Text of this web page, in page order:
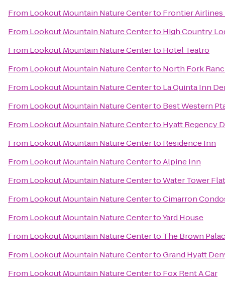
From Lookout Mountain Nature Centerto Frontier Airlines
From Lookout Mountain Nature Centerto High Country
From Lookout Mountain Nature Centerto Hotel Teatro
From Lookout Mountain Nature Centerto North Fork
From Lookout Mountain Nature Centerto La Quinta Inn
From Lookout Mountain Nature Centerto Best Western
From Lookout Mountain Nature Centerto Hyatt Regency
From Lookout Mountain Nature Centerto Residence Inn
From Lookout Mountain Nature CentertoAlpine Inn
From Lookout Mountain Nature CentertoWater Tower
From Lookout Mountain Nature CentertoCimarron
From Lookout Mountain Nature CentertoYard House
From Lookout Mountain Nature Centerto The Brown
From Lookout Mountain Nature CentertoGrand Hyatt
From Lookout Mountain Nature Centerto Fox Rent A Car